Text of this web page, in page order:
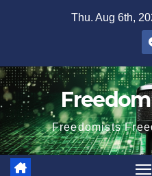
Thu. Aug 6th,
Freedomists